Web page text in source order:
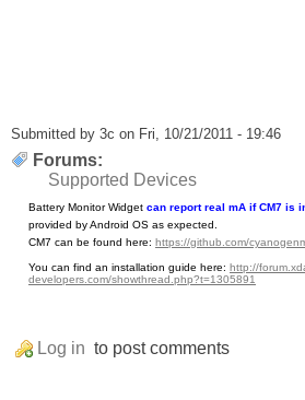
Submitted by 3c on Fri, 10/21/2011 - 19:46
Forums:
Supported Devices
Battery Monitor Widget can report real mA if CM7 is
provided by Android OS as expected.
CM7 can be found here: https://github.com/
You can find an installation guide here: http://
developers.com/showthread.php?t=1305891
Log in to post comments